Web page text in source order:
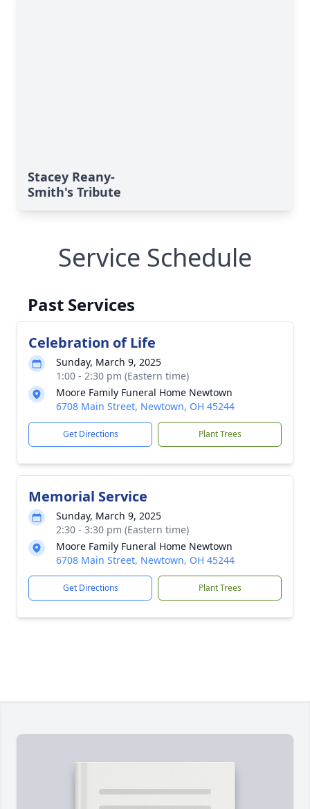
Stacey Reany-
Smith's Tribute
Service Schedule
Past Services
Celebration of Life
Sunday, March 9, 2025
1:00 - 2:30 pm (Eastern time)
Moore Family Funeral Home Newtown
6708 Main Street, Newtown, OH 45244
Get Directions Plant Trees
Memorial Service
Sunday, March 9, 2025
2:30 - 3:30 pm (Eastern time)
Moore Family Funeral Home Newtown
6708 Main Street, Newtown, OH 45244
Get Directions Plant Trees